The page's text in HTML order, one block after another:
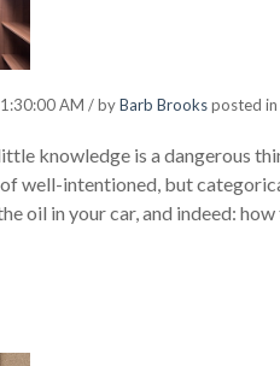
AM / byBarb Brooksposted in
knowledge is a dangerous
well-intentioned, but
oil in your car, and indeed: